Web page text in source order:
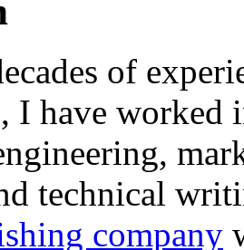
of
I have worked
technical
company